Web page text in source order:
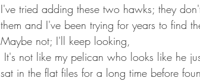
I've tried adding these two hawks; they
them and I've been trying for years to find
Maybe not; I'll keep looking,
sat in the flat files for a long time before